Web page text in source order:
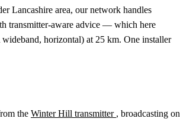
Lancashire area, our network handles
transmitter-aware advice — which here
horizontal) at 25 km. One installer
the Winter Hill transmitter , broadcasting on